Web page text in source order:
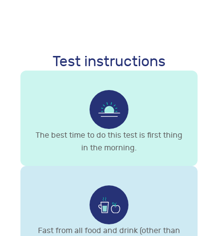
Test instructions
The best time to do this test is first thing
in the morning.
Fast from all food and drink (other than